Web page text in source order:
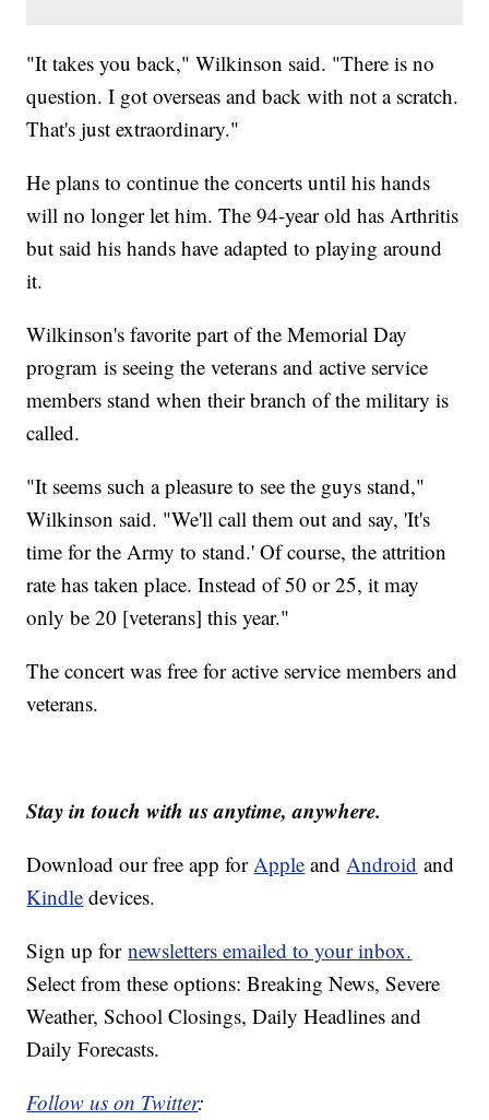
"It takes you back," Wilkinson said. "There is no
question. I got overseas and back with not a scratch.
That's just extraordinary."
He plans to continue the concerts until his hands
will no longer let him. The 94-year old has Arthritis
but said his hands have adapted to playing around
it.
Wilkinson's favorite part of the Memorial Day
program is seeing the veterans and active service
members stand when their branch of the military is
called.
"It seems such a pleasure to see the guys stand,"
Wilkinson said. "We'll call them out and say, 'It's
time for the Army to stand.' Of course, the attrition
rate has taken place. Instead of 50 or 25, it may
only be 20 [veterans] this year."
The concert was free for active service members and
veterans.
Stay in touch with us anytime, anywhere.
Download our free app for Apple and Android and
Kindle devices.
Sign up fornewsletters emailed to your inbox.
Select from these options: Breaking News, Severe
Weather, School Closings, Daily Headlines and
Daily Forecasts.
Follow us on Twitter: